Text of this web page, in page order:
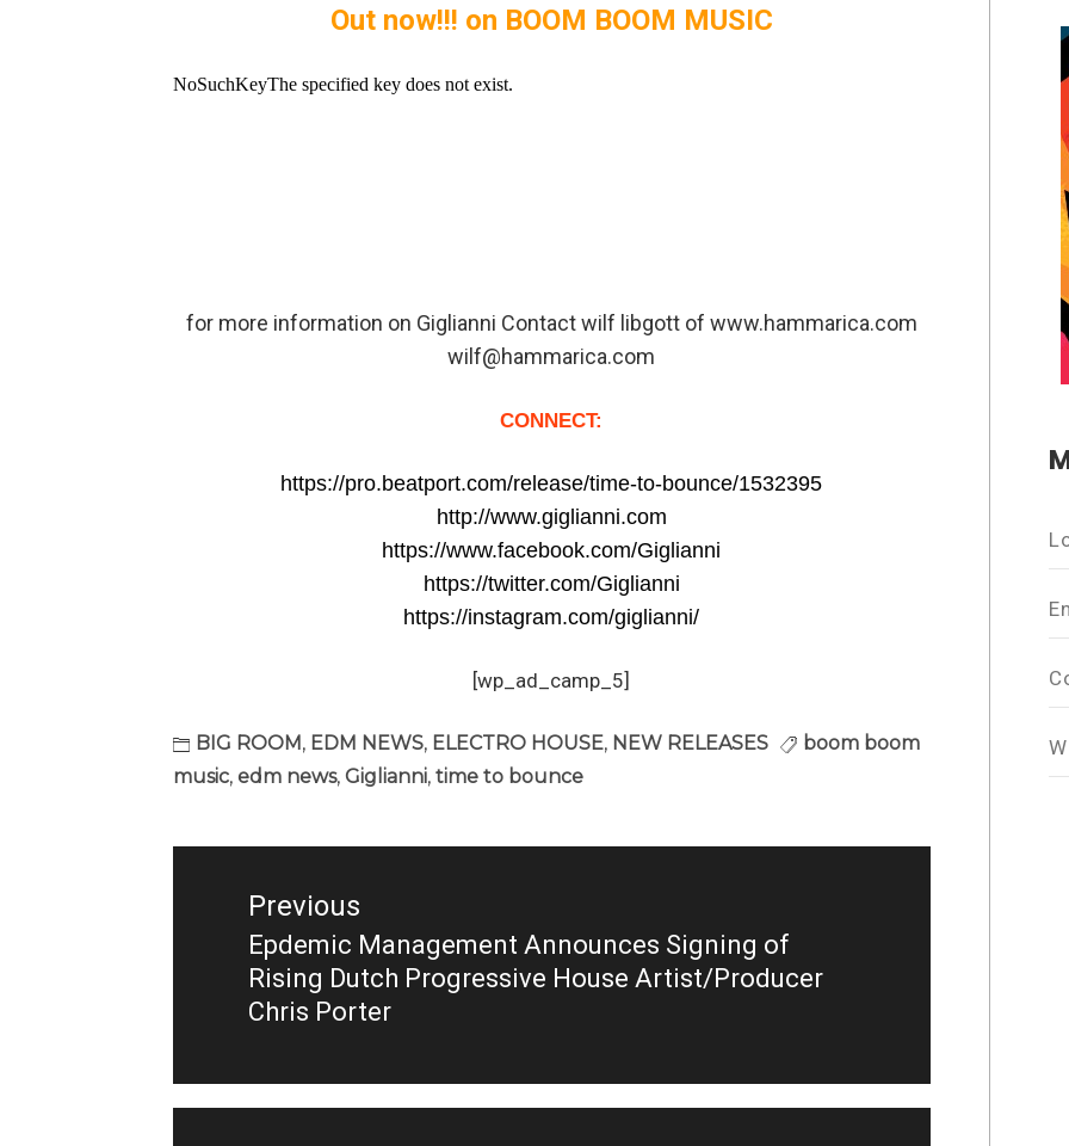
Out now!!! on BOOM BOOM MUSIC
for more information on Giglianni Contact wilf libgott of www.hammarica.com
wilf@hammarica.com
CONNECT:
https://pro.beatport.com/release/time-to-bounce/1532395
http://www.giglianni.com
https://www.facebook.com/Giglianni
https://twitter.com/Giglianni
https://instagram.com/giglianni/
[wp_ad_camp_5]
BIG ROOM , EDM NEWS, ELECTRO HOUSE, NEW RELEASES
boom boom
music, edm news, Giglianni, time to bounce
Post
Previous
Previous
post:
Epdemic Management Announces Signing of
Rising Dutch Progressive House Artist/Producer
Chris Porter